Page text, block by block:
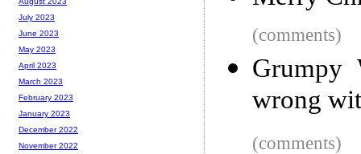
(comments)
Grumpy
wrong
(comments)
July 2023
June 2023
May 2023
April 2023
March 2023
February 2023
January 2023
December 2022
November 2022